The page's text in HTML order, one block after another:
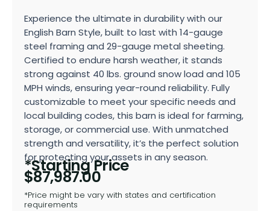
Experience the ultimate in durability with our
English Barn Style, built to last with 14-gauge
steel framing and 29-gauge metal sheeting.
Certified to endure harsh weather, it stands
strong against 40 lbs. ground snow load and 105
MPH winds, ensuring year-round reliability. Fully
customizable to meet your specific needs and
local building codes, this barn is ideal for farming,
storage, or commercial use. With unmatched
strength and versatility, it’s the perfect solution
for protecting your assets in any season.
*Starting Price
$87,987.00
*Price might be vary with states and certification
requirements